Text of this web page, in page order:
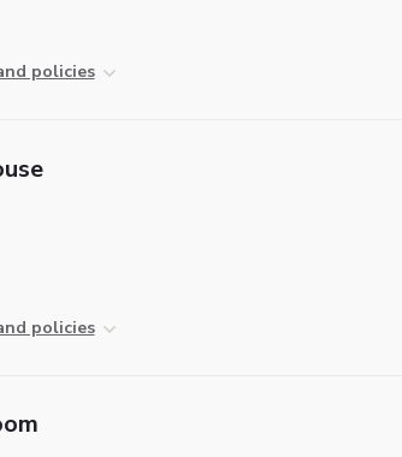
policies
policies